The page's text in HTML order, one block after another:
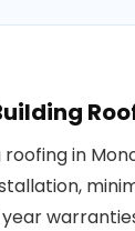
in